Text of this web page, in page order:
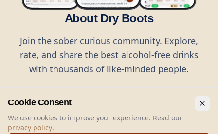
About Dry Boots
Join the sober curious community. Explore,
rate, and share the best alcohol-free drinks
with thousands of like-minded people.
Cookie Consent
We use cookies to improve your experience. Read our
privacy policy.